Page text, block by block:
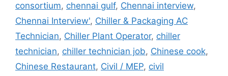
consortium, chennai gulf, Chennai interview,
Chennai Interview', Chiller & Packaging AC
Technician, Chiller Plant Operator, chiller
technician, chiller technician job, Chinese cook,
Chinese Restaurant, Civil / MEP, civil